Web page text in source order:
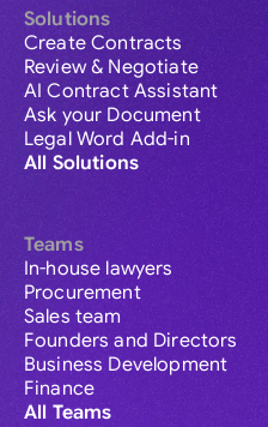
Solutions
Create Contracts
Review & Negotiate
AI Contract Assistant
Ask your Document
Legal Word Add-in
All Solutions
Teams
In-house lawyers
Procurement
Sales team
Founders and Directors
Business Development
Finance
All Teams